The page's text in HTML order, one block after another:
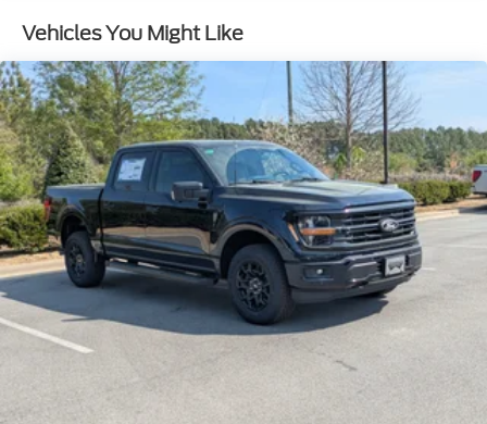
w/Crankdown
Headlights-Automatic Highbeams
Integrated Storage
Perimeter/Approach Lights
Regular Box Style
Steel Spare Wheel
Tailgate Rear Cargo Access
Tailgate/Rear Door Lock Included w/Power Door
Locks
Tires: 275/65R18 BSW A/T
Variable Intermittent Wipers
Wheels: 18" Painted Aluminum
Vehicles You Might Like